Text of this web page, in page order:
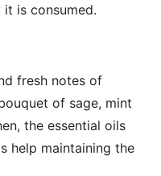
is consumed.
fresh notes of
of sage, mint
the essential oils
help maintaining the